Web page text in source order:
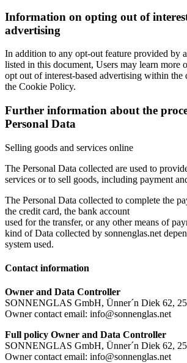
Information on opting out of
advertising
In addition to any opt-out feature provided by
listed in this document, Users may learn more
opt out of interest-based advertising within the
the Cookie Policy.
Further information about the
Personal Data
Selling goods and services online
The Personal Data collected are used to
services or to sell goods, including payment
The Personal Data collected to complete the
the credit card, the bank account
used for the transfer, or any other means of
kind of Data collected by sonnenglas.net
system used.
Contact information
Owner and Data Controller
SONNENGLAS GmbH, Ünner´n Diek 62,
Owner contact email: info@sonnenglas.net
Full policy Owner and Data Controller
SONNENGLAS GmbH, Ünner´n Diek 62,
Owner contact email: info@sonnenglas.net